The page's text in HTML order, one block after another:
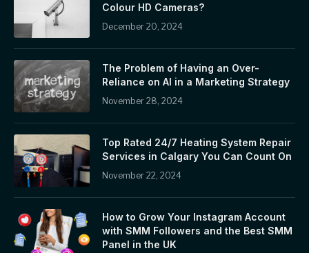
Colour HD Cameras?
December 20, 2024
The Problem of Having an Over-
Reliance on AI in a Marketing Strategy
November 28, 2024
Top Rated 24/7 Heating System Repair
Services in Calgary You Can Count On
November 22, 2024
How to Grow Your Instagram Account
with SMM Followers and the Best SMM
Panel in the UK